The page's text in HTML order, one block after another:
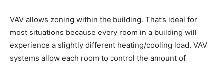
VAV allows zoning within the building. That’s ideal for
most situations because every room in a building will
experience a slightly different heating/cooling load. VAV
systems allow each room to control the amount of